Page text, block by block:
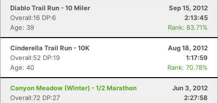
Diablo Trail Run - 10 Miler
Sep 15, 2012
Overall:16 DP:6
2:13:45
Age: 39
Rank: 83.71%
Cinderella Trail Run - 10K
Aug 18, 2012
Overall:52 DP:19
1:17:59
Age: 40
Rank: 70.78%
Canyon Meadow (Winter) - 1/2 Marathon
Jun 3, 2012
Overall:72 DP:27
2:27:58